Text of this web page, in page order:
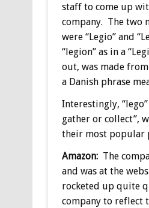
staff to come up
company. The two
were “Legio” and
“legion” as in a
out, was made
a Danish phrase
Interestingly,
gather or collect”,
their most popular
Amazon:The
and was at the
rocketed up quite
company to reflect